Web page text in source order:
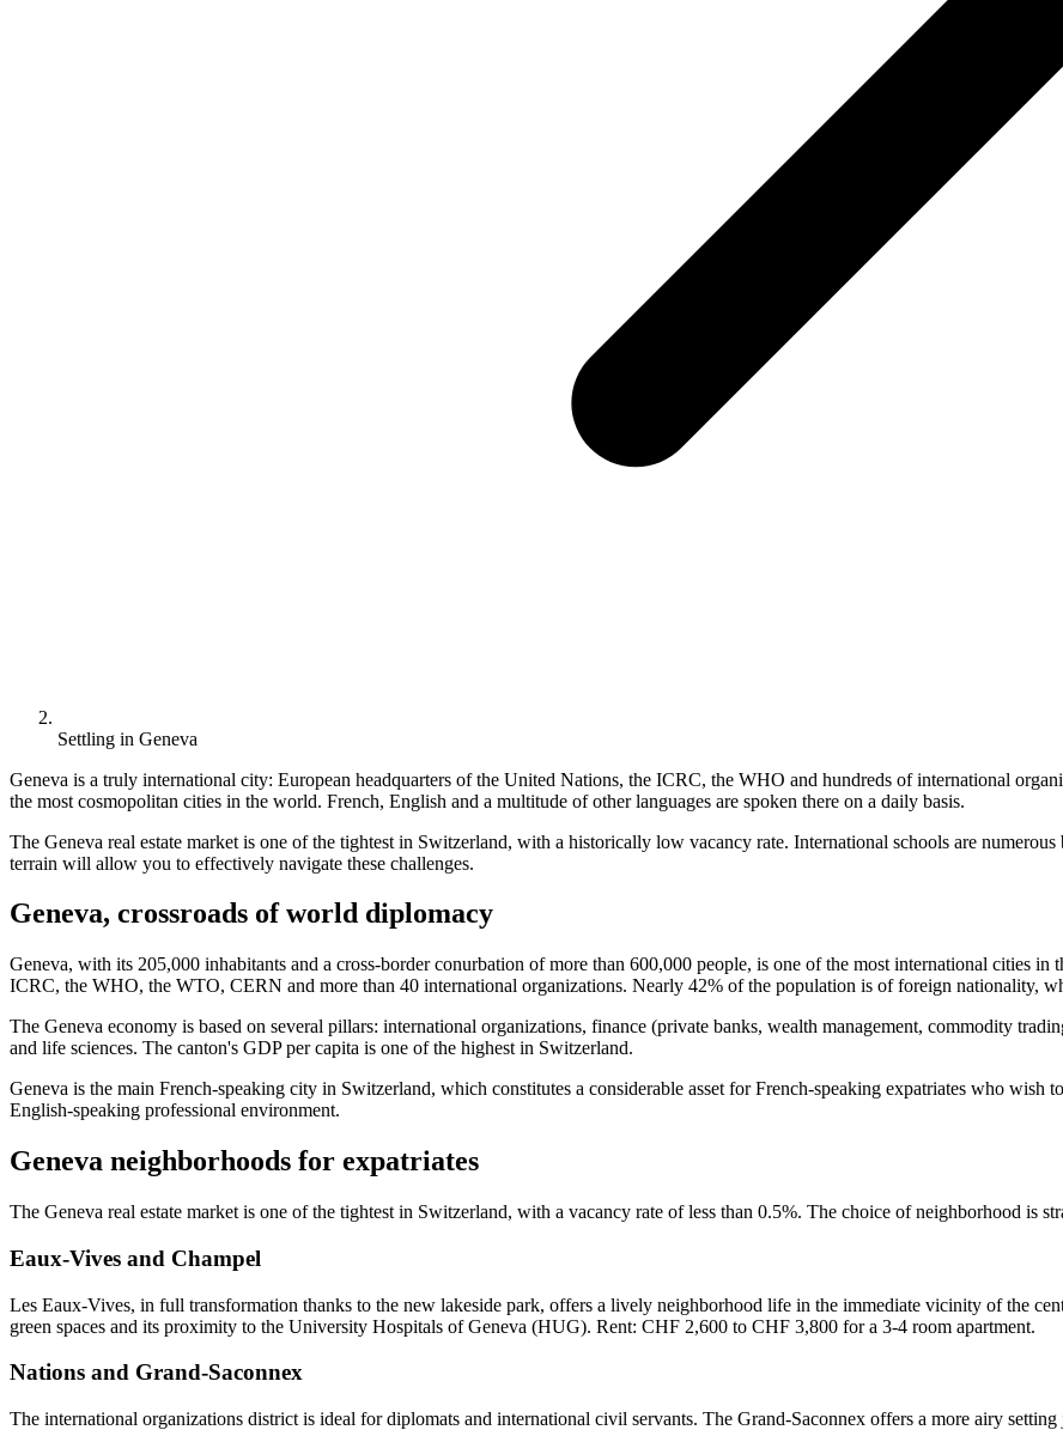
Settling in Geneva
Geneva is a truly international city: European headquarters of the United Nations, the ICRC, the WHO and hundreds of international
the most cosmopolitan cities in the world. French, English and a multitude of other languages ​​are spoken there on a daily basis.
The Geneva real estate market is one of the tightest in Switzerland, with a historically low vacancy rate. International schools are
terrain will allow you to effectively navigate these challenges.
Geneva, crossroads of world diplomacy
Geneva, with its 205,000 inhabitants and a cross-border conurbation of more than 600,000 people, is one of the most international cities
ICRC, the WHO, the WTO, CERN and more than 40 international organizations. Nearly 42% of the population is of foreign nationality,
The Geneva economy is based on several pillars: international organizations, finance (private banks, wealth management, commodity
and life sciences. The canton's GDP per capita is one of the highest in Switzerland.
Geneva is the main French-speaking city in Switzerland, which constitutes a considerable asset for French-speaking expatriates who
English-speaking professional environment.
Geneva neighborhoods for expatriates
The Geneva real estate market is one of the tightest in Switzerland, with a vacancy rate of less than 0.5%. The choice of neighborhood is
Eaux-Vives and Champel
Les Eaux-Vives, in full transformation thanks to the new lakeside park, offers a lively neighborhood life in the immediate vicinity of the
green spaces and its proximity to the University Hospitals of Geneva (HUG). Rent: CHF 2,600 to CHF 3,800 for a 3-4 room apartment.
Nations and Grand-Saconnex
The international organizations district is ideal for diplomats and international civil servants. The Grand-Saconnex offers a more airy